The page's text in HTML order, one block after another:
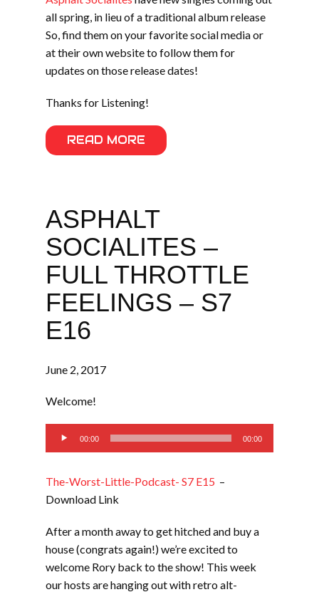
all spring, in lieu of a traditional album release
So, find them on your favorite social media or
at their own website to follow them for
updates on those release dates!
Thanks for Listening!
READ MORE
ASPHALT
SOCIALITES –
FULL THROTTLE
FEELINGS – S7
E16
June 2, 2017
Welcome!
Audio
Player
00:00 00:00
The-Worst-Little-Podcast- S7 E15 –
Download Link
After a month away to get hitched and buy a
house (congrats again!) we’re excited to
welcome Rory back to the show! This week
our hosts are hanging out with retro alt-